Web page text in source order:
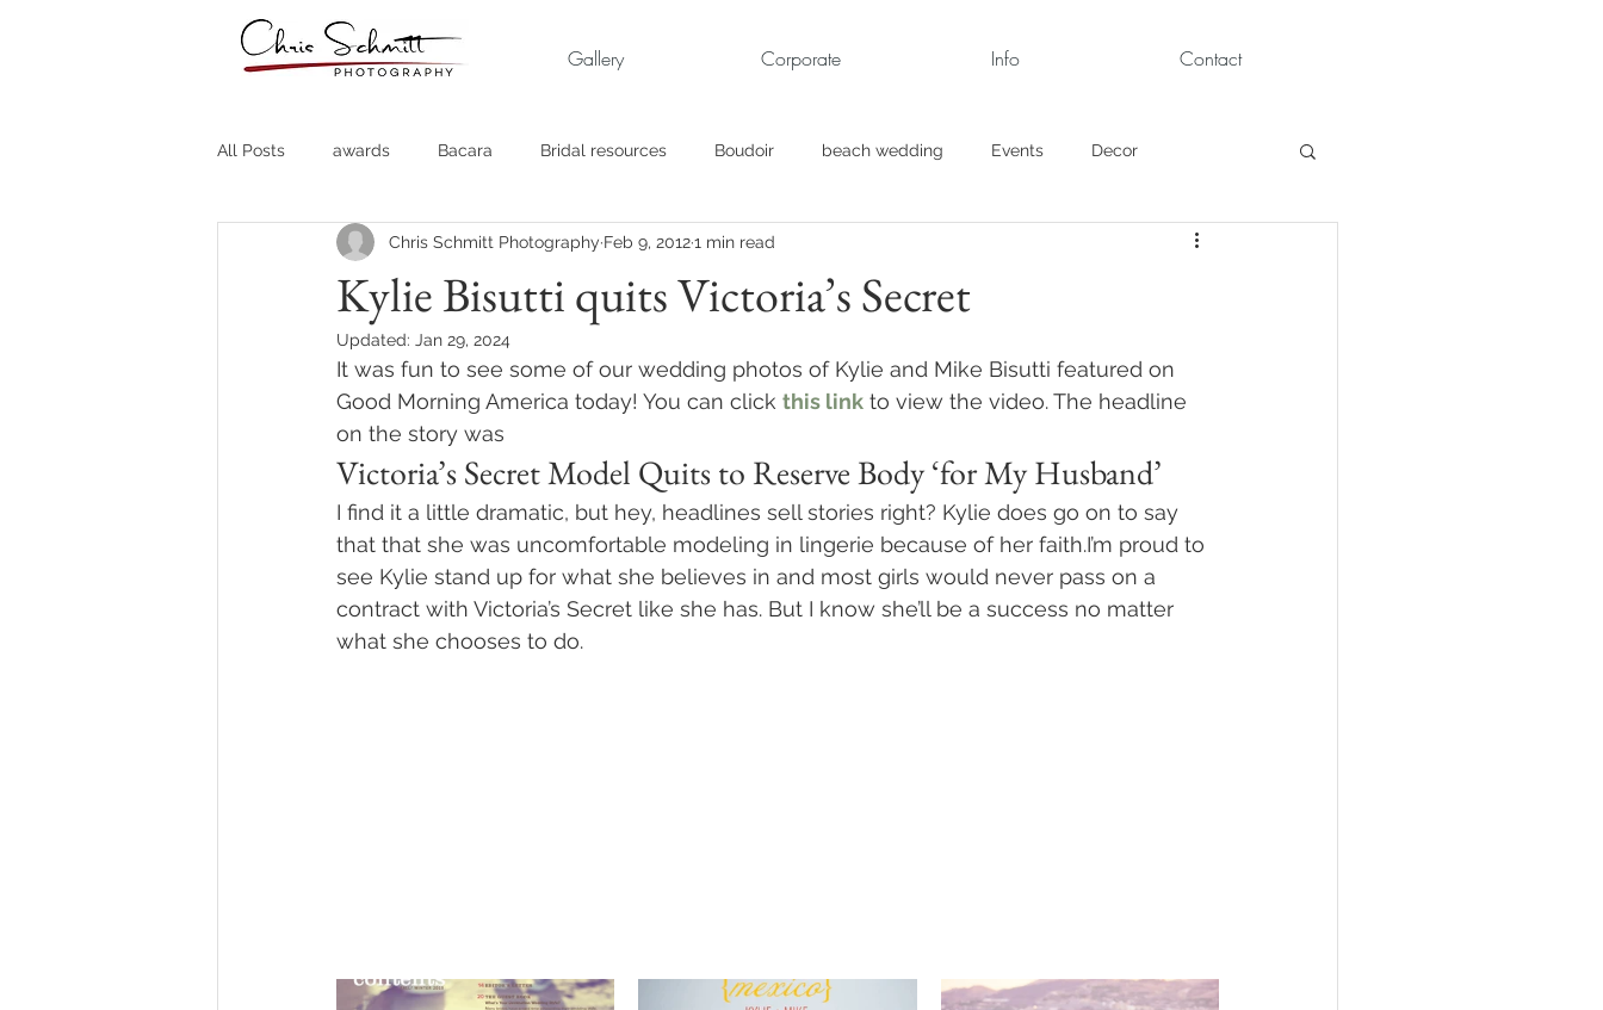
Gallery Corporate Info Contact
All Posts awards Bacara Bridal resources Boudoir beach wedding Events Decor
Destination Weddings Fine Art Business engagement pics Children Portraits
Country Clubs Country CLubs
Headshots Quotes Travel
Kylie Bisutti quits Victoria’s Secret
Chris Schmitt Photography Feb 9, 20121 min read
Updated: Jan 29, 2024
It was fun to see some of our wedding photos of Kylie and Mike Bisutti featured on
Good Morning America today! You can click this link to view the video. The headline
on the story was
Victoria’s Secret Model Quits to Reserve Body ‘for My Husband’
I find it a little dramatic, but hey, headlines sell stories right? Kylie does go on to say
that that she was uncomfortable modeling in lingerie because of her faith.I’m proud to
see Kylie stand up for what she believes in and most girls would never pass on a
contract with Victoria’s Secret like she has. But I know she’ll be a success no matter
what she chooses to do.